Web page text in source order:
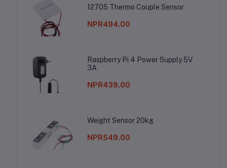
12705 Thermo Couple Sensor
NPR494.00
Raspberry Pi 4 Power Supply 5V
3A
NPR439.00
Weight Sensor 20kg
NPR549.00